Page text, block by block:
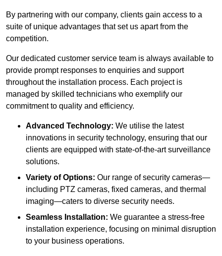
By partnering with our company, clients gain access to a
suite of unique advantages that set us apart from the
competition.
Our dedicated customer service team is always available to
provide prompt responses to enquiries and support
throughout the installation process. Each project is
managed by skilled technicians who exemplify our
commitment to quality and efficiency.
Advanced Technology: We utilise the latest
innovations in security technology, ensuring that our
clients are equipped with state-of-the-art surveillance
solutions.
Variety of Options: Our range of security cameras—
including PTZ cameras, fixed cameras, and thermal
imaging—caters to diverse security needs.
Seamless Installation: We guarantee a stress-free
installation experience, focusing on minimal disruption
to your business operations.